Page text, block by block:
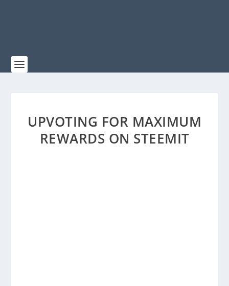
UPVOTING FOR MAXIMUM
REWARDS ON STEEMIT